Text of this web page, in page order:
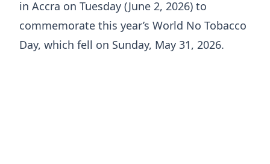
in Accra on Tuesday (June 2, 2026) to
commemorate this year’s World No Tobacco
Day, which fell on Sunday, May 31, 2026.